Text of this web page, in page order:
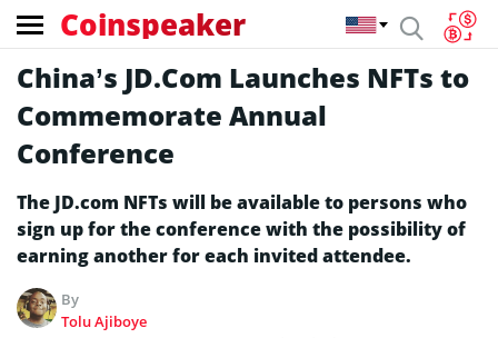
Coinspeaker
China’s JD.Com Launches NFTs to
Commemorate Annual
Conference
The JD.com NFTs will be available to persons who
sign up for the conference with the possibility of
earning another for each invited attendee.
By
Tolu Ajiboye